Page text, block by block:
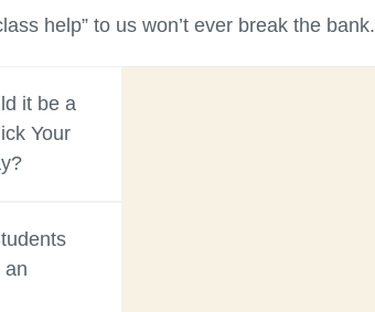
help” to us won’t ever break the bank.
it be a
Your
an